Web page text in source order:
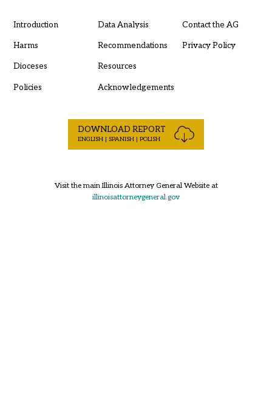
Introduction
Harms
Dioceses
Policies
Data Analysis
Recommendations
Resources
Acknowledgements
Contact the AG
Privacy Policy
DOWNLOAD REPORT
ENGLISH | SPANISH | POLISH
Visit the main Illinois Attorney General Website at
illinoisattorneygeneral.gov